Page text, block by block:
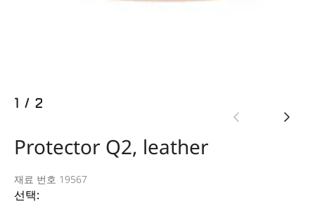
1 / 2
Protector Q2, leather
재료 번호 19567
선택: